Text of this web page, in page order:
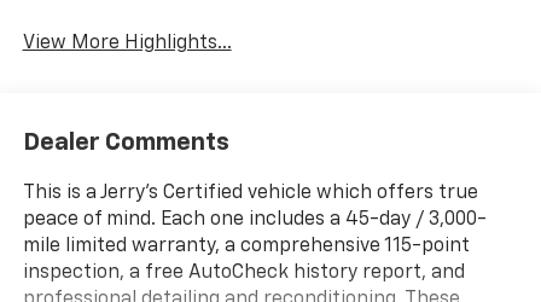
View More Highlights...
Dealer Comments
This is a Jerry’s Certified vehicle which offers true
peace of mind. Each one includes a 45-day / 3,000-
mile limited warranty, a comprehensive 115-point
inspection, a free AutoCheck history report, and